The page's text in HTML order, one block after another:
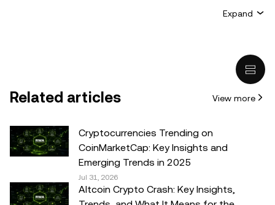
crypto/digital assets is suitable for you in light of your
legal/tax/investment professional for questions about your
specific circumstances. Information (including market
data and statistical information, if any) appearing in this
post is for general information purposes only. While all
reasonable care has been taken in preparing this data
Expand
Related articles View more
Cryptocurrencies Trending on
CoinMarketCap: Key Insights and
Emerging Trends in 2025
Jul 31, 2026
Altcoin Crypto Crash: Key Insights,